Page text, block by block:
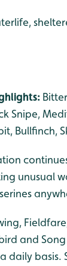
Snipe,
Bullfinch,
unusual
and
daily basis.